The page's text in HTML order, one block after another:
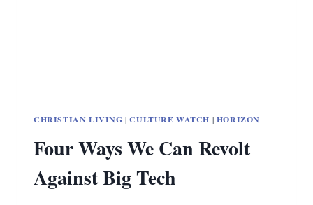
CHRISTIAN LIVING |CULTURE WATCH | HORIZON
Four Ways We Can Revolt
Against Big Tech